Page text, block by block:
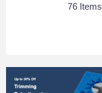
76 Items